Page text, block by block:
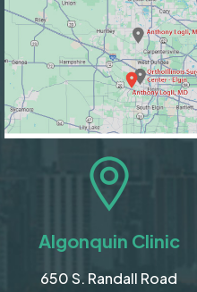
Algonquin Clinic
650 S. Randall Road